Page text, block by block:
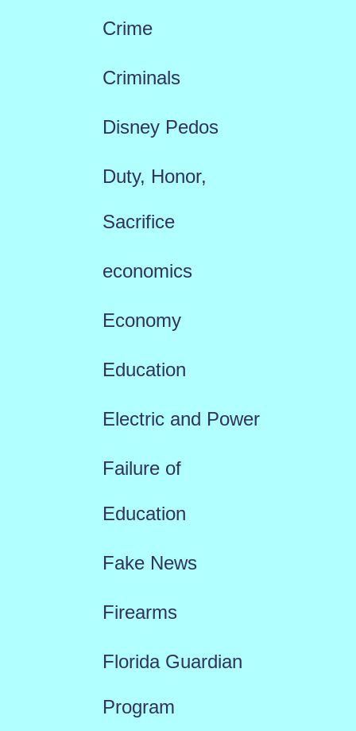
Crime
Criminals
Disney Pedos
Duty, Honor,
Sacrifice
economics
Economy
Education
Electric and Power
Failure of
Education
Fake News
Firearms
Florida Guardian
Program